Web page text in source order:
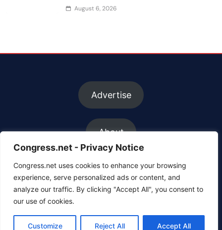
Congress.net - Privacy Notice
Congress.net uses cookies to enhance your browsing
experience, serve personalized ads or content, and
analyze our traffic. By clicking "Accept All", you consent to
our use of cookies.
Customize Reject All Accept All
August 6, 2026
Advertise
About
FAQs